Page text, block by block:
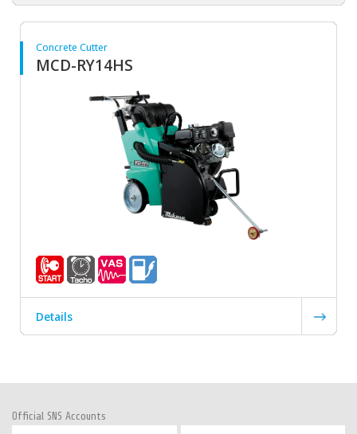
Concrete Cutter
MCD-RY14HS
Details
Official SNS Accounts